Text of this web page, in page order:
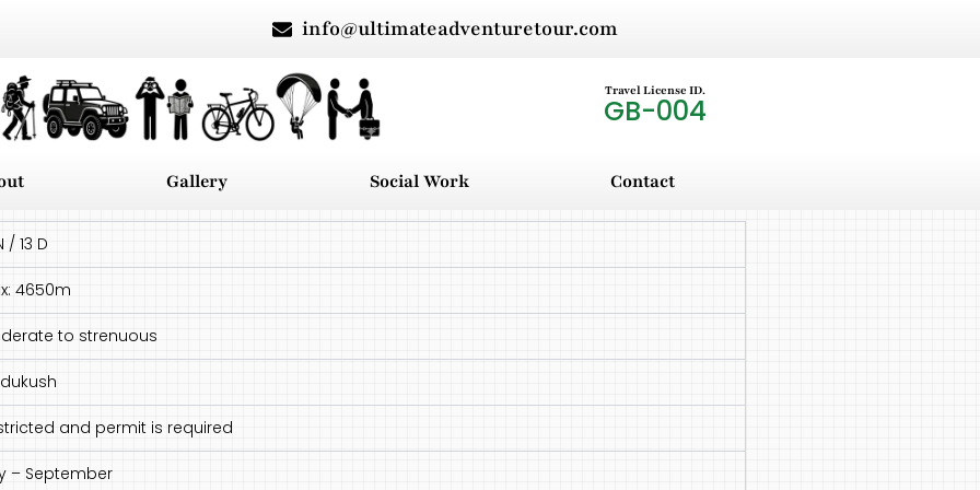
info@ultimateadventuretour.com
Travel License ID.
GB-004
Gallery Social Work Contact
/ 13 D
4650m
to strenuous
and permit is required
– September